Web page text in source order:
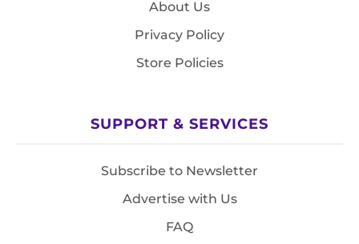
About Us
Privacy Policy
Store Policies
SUPPORT & SERVICES
Subscribe to Newsletter
Advertise with Us
FAQ